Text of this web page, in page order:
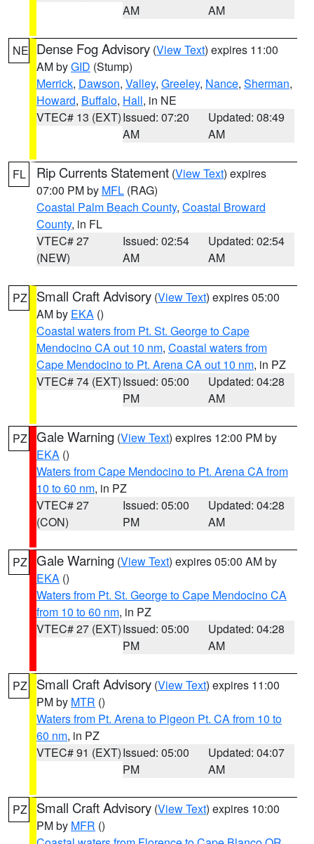
AM
AM
NE Dense Fog Advisory (View Text) expires 11:00
AM byGID (Stump)
Merrick, Dawson, Valley, Greeley, Nance, Sherman,
Howard, Buffalo, Hall, in NE
VTEC# 13 (EXT)Issued: 07:20
AM
Updated: 08:49
AM
FL Rip Currents Statement (View Text) expires
07:00 PM by MFL (RAG)
Coastal Palm Beach County, Coastal Broward
County, in FL
VTEC# 27
(NEW)
Issued: 02:54
AM
Updated: 02:54
AM
PZ Small Craft Advisory (View Text) expires 05:00
AM by EKA ()
Coastal waters from Pt. St. George to Cape
Mendocino CA out 10 nm, Coastal waters from
Cape Mendocino to Pt. Arena CA out 10 nm, in PZ
VTEC# 74 (EXT)Issued: 05:00
PM
Updated: 04:28
AM
PZ Gale Warning (View Text) expires 12:00 PM by
EKA ()
Waters from Cape Mendocino to Pt. Arena CA from
10 to 60 nm, in PZ
VTEC# 27
(CON)
Issued: 05:00
PM
Updated: 04:28
AM
PZ Gale Warning (View Text) expires 05:00 AM by
EKA ()
Waters from Pt. St. George to Cape Mendocino CA
from 10 to 60 nm, in PZ
VTEC# 27 (EXT)Issued: 05:00
PM
Updated: 04:28
AM
PZ Small Craft Advisory (View Text) expires 11:00
PM by MTR ()
Waters from Pt. Arena to Pigeon Pt. CA from 10 to
60 nm, in PZ
VTEC# 91 (EXT)Issued: 05:00
PM
Updated: 04:07
AM
PZ Small Craft Advisory (View Text) expires 10:00
PM by MFR ()